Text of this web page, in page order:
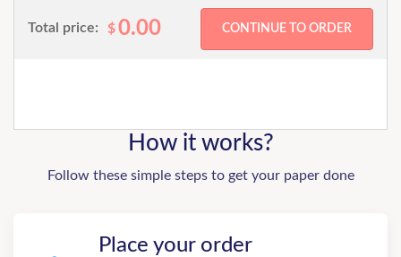
Total price: $0.00
How it works?
Follow these simple steps to get your paper done
Place your order